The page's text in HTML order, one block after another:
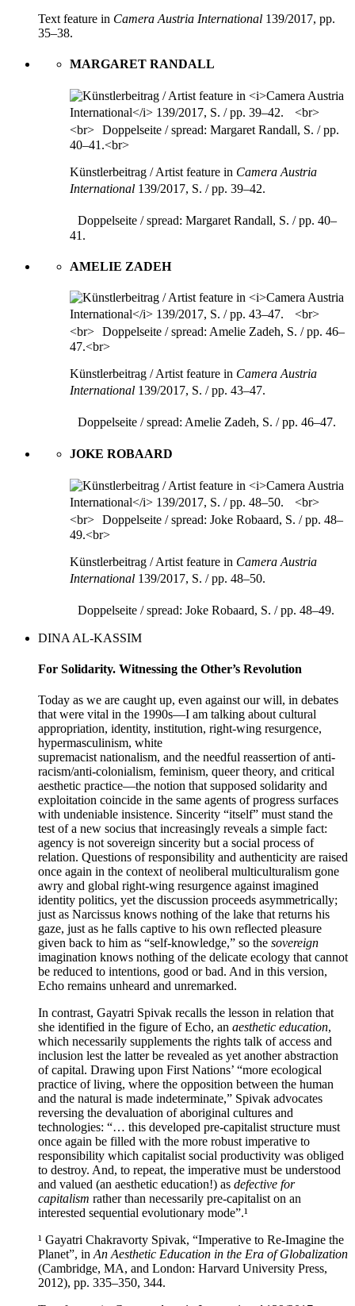
Text feature in Camera Austria International 139/2017, pp.
35–38.
MARGARET RANDALL
Künstlerbeitrag / Artist feature in Camera Austria
International 139/2017, S. / pp. 39–42.
Doppelseite / spread: Margaret Randall, S. / pp. 40–
41.
AMELIE ZADEH
Künstlerbeitrag / Artist feature in Camera Austria
International 139/2017, S. / pp. 43–47.
Doppelseite / spread: Amelie Zadeh, S. / pp. 46–47.
JOKE ROBAARD
Künstlerbeitrag / Artist feature in Camera Austria
International 139/2017, S. / pp. 48–50.
Doppelseite / spread: Joke Robaard, S. / pp. 48–49.
DINA AL-KASSIM
For Solidarity. Witnessing the Other’s Revolution
Today as we are caught up, even against our will, in debates
that were vital in the 1990s—I am talking about cultural
appropriation, identity, institution, right-wing resurgence,
hypermasculinism, white
supremacist nationalism, and the needful reassertion of anti-
racism/anti-colonialism, feminism, queer theory, and critical
aesthetic practice—the notion that supposed solidarity and
exploitation coincide in the same agents of progress surfaces
with undeniable insistence. Sincerity “itself” must stand the
test of a new socius that increasingly reveals a simple fact:
agency is not sovereign sincerity but a social process of
relation. Questions of responsibility and authenticity are raised
once again in the context of neoliberal multiculturalism gone
awry and global right-wing resurgence against imagined
identity politics, yet the discussion proceeds asymmetrically;
just as Narcissus knows nothing of the lake that returns his
gaze, just as he falls captive to his own reflected pleasure
given back to him as “self-knowledge,” so the sovereign
imagination knows nothing of the delicate ecology that cannot
be reduced to intentions, good or bad. And in this version,
Echo remains unheard and unremarked.
In contrast, Gayatri Spivak recalls the lesson in relation that
she identified in the figure of Echo, an aesthetic education,
which necessarily supplements the rights talk of access and
inclusion lest the latter be revealed as yet another abstraction
of capital. Drawing upon First Nations’ “more ecological
practice of living, where the opposition between the human
and the natural is made indeterminate,” Spivak advocates
reversing the devaluation of aboriginal cultures and
technologies: “… this developed pre-capitalist structure must
once again be filled with the more robust imperative to
responsibility which capitalist social productivity was obliged
to destroy. And, to repeat, the imperative must be understood
and valued (an aesthetic education!) as defective for
capitalism rather than necessarily pre-capitalist on an
interested sequential evolutionary mode”.¹
¹ Gayatri Chakravorty Spivak, “Imperative to Re-Imagine the
Planet”, in An Aesthetic Education in the Era of Globalization
(Cambridge, MA, and London: Harvard University Press,
2012), pp. 335–350, 344.